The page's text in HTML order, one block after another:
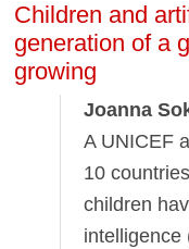
Children and
generation of a
growing
Joanna
A UNICEF
10
children
intelligence